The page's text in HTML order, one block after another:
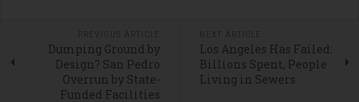
Dumping Ground by
Design? San Pedro
Overrun by State-
Funded Facilities
Los Angeles Has Failed:
Billions Spent, People
Living in Sewers